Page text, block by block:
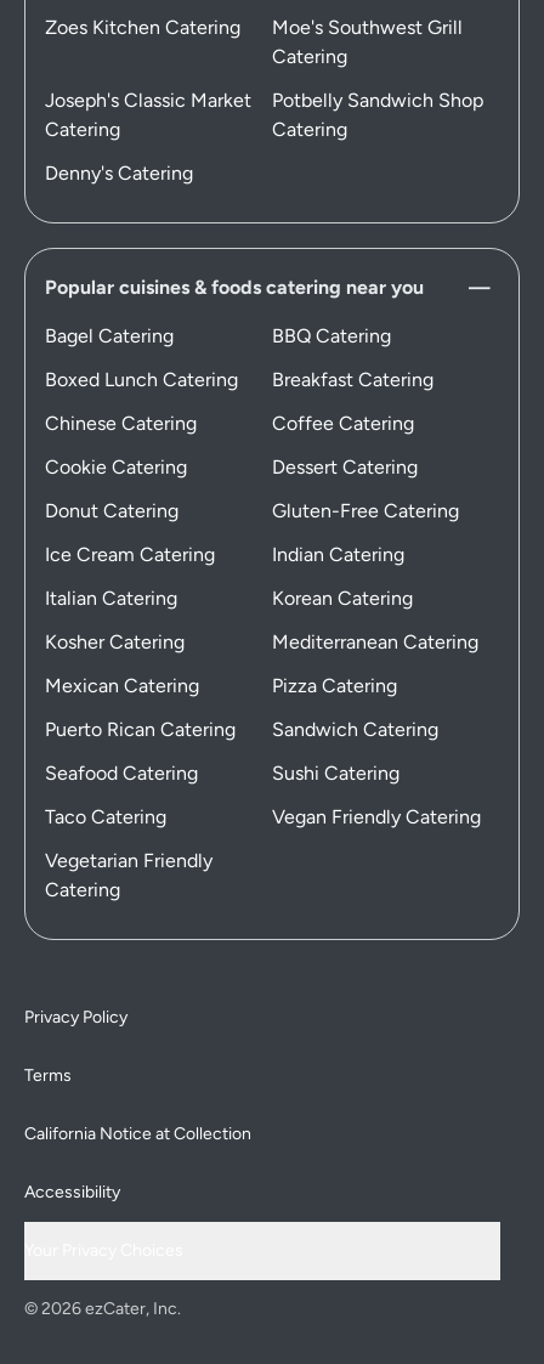
Zoes Kitchen Catering
Moe's Southwest Grill
Catering
Joseph's Classic Market
Catering
Potbelly Sandwich Shop
Catering
Denny's Catering
Popular cuisines & foods catering near you
Bagel Catering
BBQ Catering
Boxed Lunch Catering
Breakfast Catering
Chinese Catering
Coffee Catering
Cookie Catering
Dessert Catering
Donut Catering
Gluten-Free Catering
Ice Cream Catering
Indian Catering
Italian Catering
Korean Catering
Kosher Catering
Mediterranean Catering
Mexican Catering
Pizza Catering
Puerto Rican Catering
Sandwich Catering
Seafood Catering
Sushi Catering
Taco Catering
Vegan Friendly Catering
Vegetarian Friendly
Catering
Privacy Policy
Terms
California Notice at Collection
Accessibility
© 2026 ezCater, Inc.